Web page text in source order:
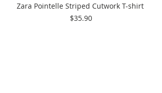
Zara Pointelle Striped Cutwork T-shirt
$35.90